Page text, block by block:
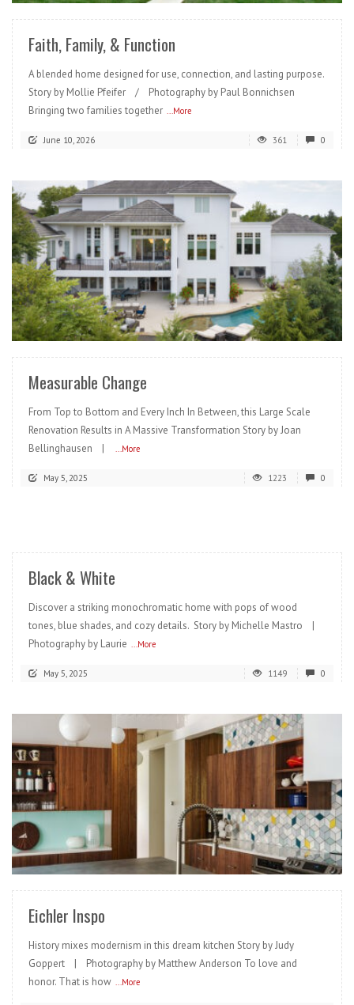
Faith, Family, & Function
A blended home designed for use, connection, and lasting purpose.
Story by Mollie Pfeifer / Photography by Paul Bonnichsen
Bringing two families together
...More
June 10, 2026 361 0
READ MORE
Measurable Change
From Top to Bottom and Every Inch In Between, this Large Scale
Renovation Results in A Massive Transformation Story by Joan
Bellinghausen |
...More
May 5, 2025 1223 0
Black & White
Discover a striking monochromatic home with pops of wood
tones, blue shades, and cozy details. Story by Michelle Mastro |
Photography by Laurie ...More
May 5, 2025 1149 0
READ MORE
Eichler Inspo
History mixes modernism in this dream kitchen Story by Judy
Goppert | Photography by Matthew Anderson To love and
honor. That is how ...More